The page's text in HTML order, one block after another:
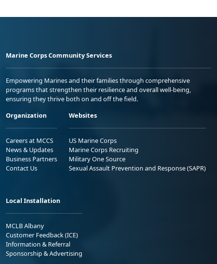
Marine Corps Community Services
Empowering Marines and their families through comprehensive
programs that strengthen their resilience and overall well-being,
ensuring they thrive both on and off the field.
Organization
Careers at MCCS
News & Updates
Business Partners
Contact Us
Websites
US Marine Corps
Marine Corps Recruiting
Military One Source
Sexual Assault Prevention and Response (SAPR)
Local Installation
MCLB Albany
Customer Feedback (ICE)
Information & Referral
Sponsorship & Advertising